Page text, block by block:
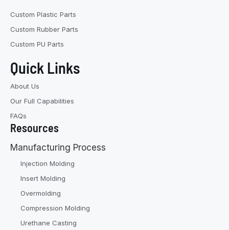
Custom Plastic Parts
Custom Rubber Parts
Custom PU Parts
Quick Links
About Us
Our Full Capabilities
FAQs
Resources
Manufacturing Process
Injection Molding
Insert Molding
Overmolding
Compression Molding
Urethane Casting